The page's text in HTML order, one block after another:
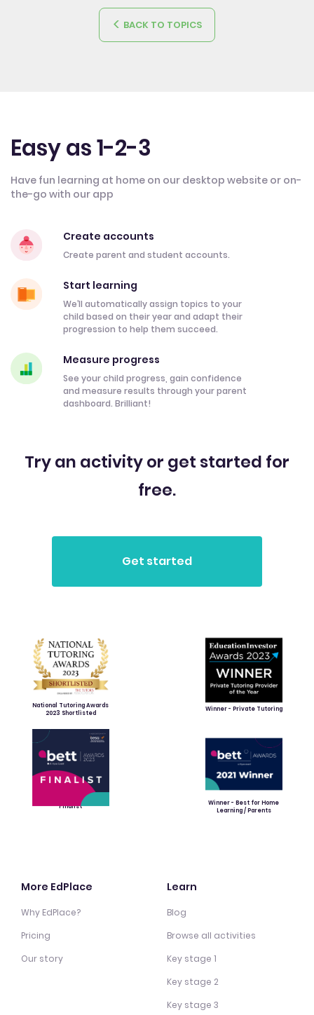
BACK TO TOPICS
Easy as 1-2-3
Have fun learning at home on our desktop website or on-
the-go with our app
Create accounts
Create parent and student accounts.
Start learning
We’ll automatically assign topics to your
child based on their year and adapt their
progression to help them succeed.
Measure progress
See your child progress, gain confidence
and measure results through your parent
dashboard. Brilliant!
Try an activity or get started for
free.
National Tutoring Awards
2023 Shortlisted
Winner - Private Tutoring
Finalist
Winner - Best for Home
Learning / Parents
More EdPlace
Why EdPlace?
Pricing
Our story
Learn
Blog
Browse all activities
Key stage 1
Key stage 2
Key stage 3